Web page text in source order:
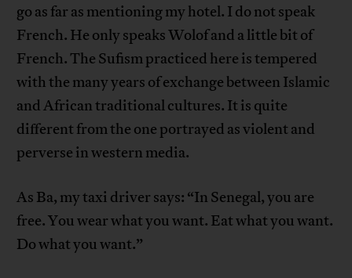
go as far as mentioning my hotel. I do not speak
French. He only speaks Wolof and a little bit of
French. The Sufism practiced here is tempered
with the many years of exchange between Islamic
and African traditional cultures. It is quite
different from the one portrayed as violent and
perverse in western media.
As Ba, my taxi driver says: “In Senegal, you are
free. You wear what you want. Eat what you want.
Do what you want.”